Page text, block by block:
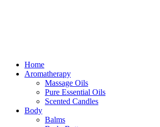
Home
Aromatherapy
Massage Oils
Pure Essential Oils
Scented Candles
Body
Balms